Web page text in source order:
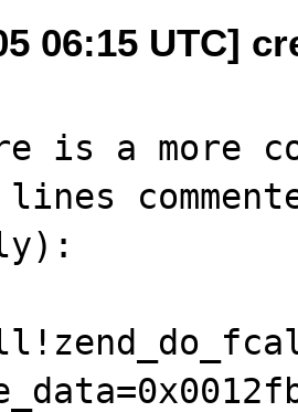
06:15 UTC]
is a more